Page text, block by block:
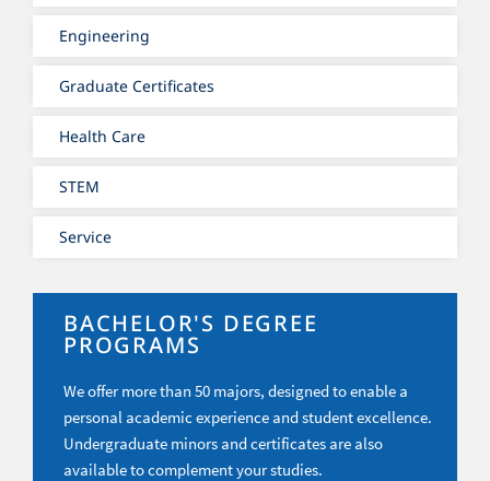
Engineering
Graduate Certificates
Health Care
STEM
Service
BACHELOR'S DEGREE
PROGRAMS
We offer more than 50 majors, designed to enable a
personal academic experience and student excellence.
Undergraduate minors and certificates are also
available to complement your studies.